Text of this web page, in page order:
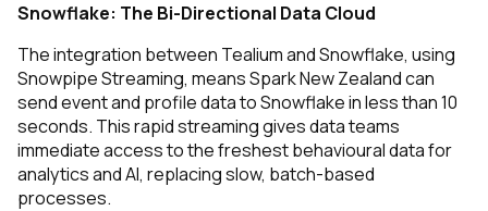
Snowflake: The Bi-Directional Data Cloud
The integration between Tealium and Snowflake, using
Snowpipe Streaming, means Spark New Zealand can
send event and profile data to Snowflake in less than 10
seconds. This rapid streaming gives data teams
immediate access to the freshest behavioural data for
analytics and AI, replacing slow, batch-based
processes.